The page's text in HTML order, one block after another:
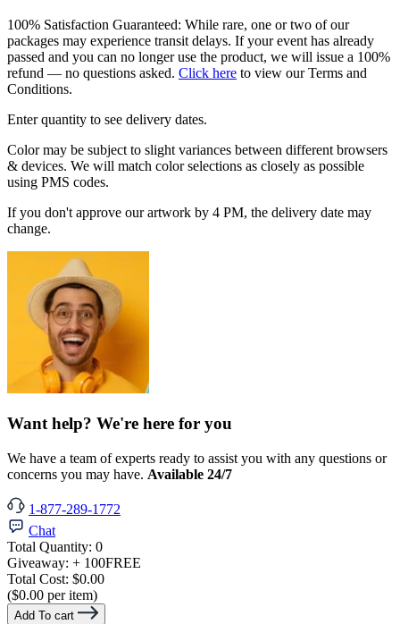
100% Satisfaction Guaranteed: While rare, one or two of our
packages may experience transit delays. If your event has already
passed and you can no longer use the product, we will issue a 100%
refund — no questions asked. Click here to view our Terms and
Conditions.
Enter quantity to see delivery dates.
Color may be subject to slight variances between different browsers
& devices. We will match color selections as closely as possible
using PMS codes.
If you don't approve our artwork by 4 PM, the delivery date may
change.
Want help? We're here for you
We have a team of experts ready to assist you with any questions or
concerns you may have. Available 24/7
1-877-289-1772
Chat
Total Quantity: 0
Giveaway: + 100FREE
Total Cost: $0.00
($0.00 per item)
Add To cart